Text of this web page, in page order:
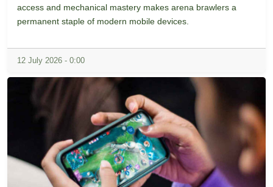
access and mechanical mastery makes arena brawlers a
permanent staple of modern mobile devices.
12 July 2026 - 0:00